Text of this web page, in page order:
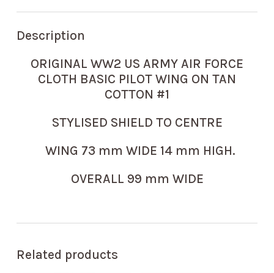
Description
ORIGINAL WW2 US ARMY AIR FORCE
CLOTH BASIC PILOT WING ON TAN
COTTON #1
STYLISED SHIELD TO CENTRE
WING 73 mm WIDE 14 mm HIGH.
OVERALL 99 mm WIDE
Related products